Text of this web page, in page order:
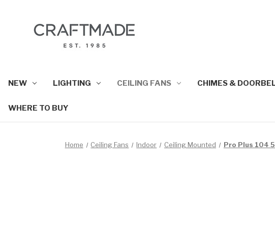
NEW LIGHTING CEILING FANS CHIMES &
WHERE TO BUY
Home Ceiling Fans Indoor Ceiling Mounted Pro Plus 104